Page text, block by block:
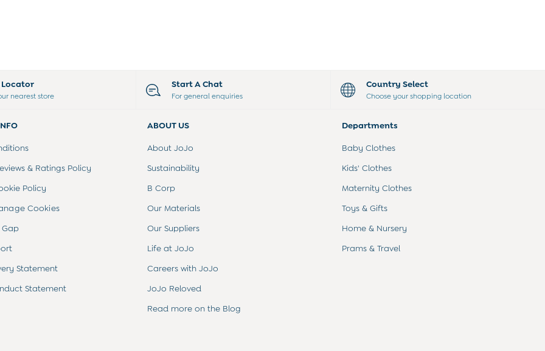
Locator
nearest store
Start A Chat
For general enquiries
Country Select
Choose your shopping location
& Ratings Policy
Policy
Cookies
Gap
Statement
Statement
ABOUT US
About JoJo
Sustainability
B Corp
Our Materials
Our Suppliers
Life at JoJo
Careers with JoJo
JoJo Reloved
Read more on the Blog
Departments
Baby Clothes
Kids' Clothes
Maternity Clothes
Toys & Gifts
Home & Nursery
Prams & Travel